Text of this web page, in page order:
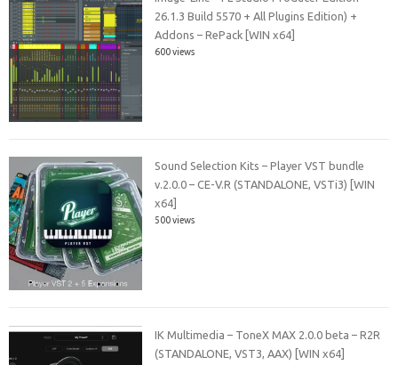
26.1.3 Build 5570 + All Plugins Edition) +
Addons – RePack [WIN x64]
600 views
Sound Selection Kits – Player VST bundle
v.2.0.0 – CE-V.R (STANDALONE, VSTi3) [WIN
x64]
500 views
IK Multimedia – ToneX MAX 2.0.0 beta – R2R
(STANDALONE, VST3, AAX) [WIN x64]